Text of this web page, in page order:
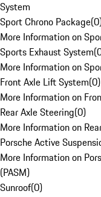
System
Sport Chrono Package(0
More Information on
Sports Exhaust System(
More Information on
Front Axle Lift System(0)
More Information on
Rear Axle Steering(0)
More Information on
Porsche Active
More Information on
(PASM)
Sunroof(0)